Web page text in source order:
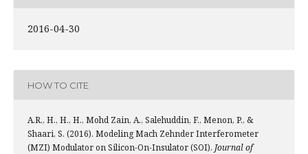
2016-04-30
HOW TO CITE
A.R., H., H., H., Mohd Zain, A., Salehuddin, F., Menon, P., &
Shaari, S. (2016). Modeling Mach Zehnder Interferometer
(MZI) Modulator on Silicon-On-Insulator (SOI). Journal of